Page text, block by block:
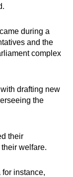
during a
and the
complex
drafting new
the
their
welfare.
instance,